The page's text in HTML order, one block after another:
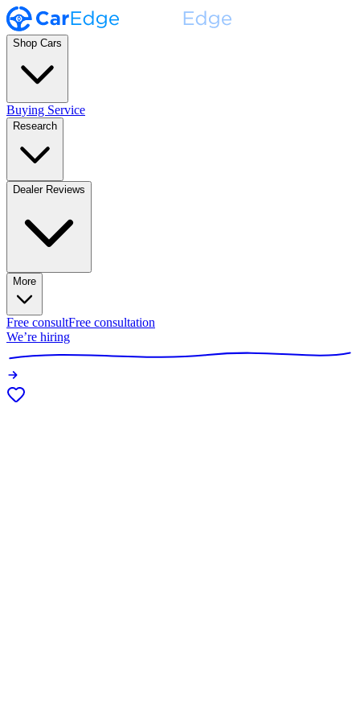
Shop Cars
Buying Service
Research
Dealer Reviews
More
Free consultFree consultation
We’re hiring